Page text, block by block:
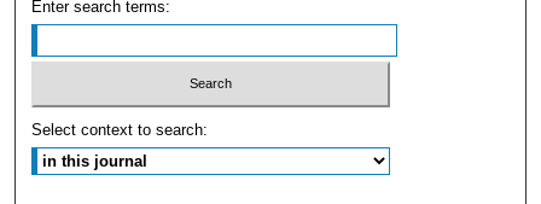
Enter search terms:
Select context to search: